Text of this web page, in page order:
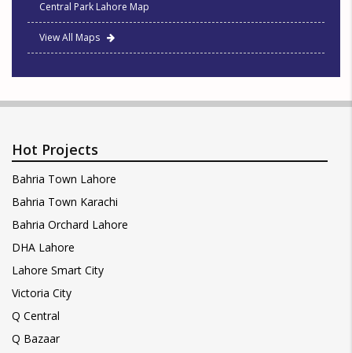
Central Park Lahore Map
View All Maps
Hot Projects
Bahria Town Lahore
Bahria Town Karachi
Bahria Orchard Lahore
DHA Lahore
Lahore Smart City
Victoria City
Q Central
Q Bazaar